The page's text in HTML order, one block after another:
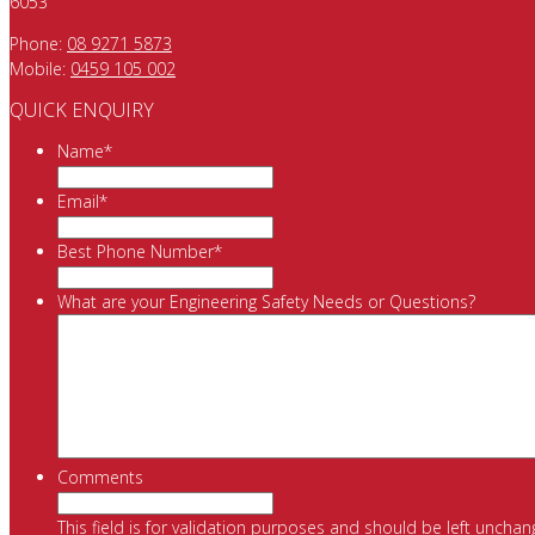
Phone: 08 9271 5873
Mobile: 0459 105 002
QUICK ENQUIRY
Name*
Email*
Best Phone Number*
What are your Engineering Safety Needs or Questions?
Comments
This field is for validation purposes and should be left